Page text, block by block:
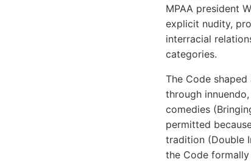
MPAA president
explicit nudity,
interracial
categories.
The Code
through
comedies
permitted
tradition (Double
the Code